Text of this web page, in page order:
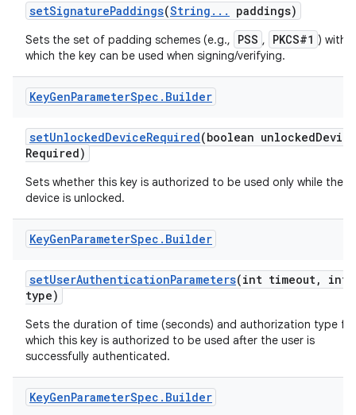
setSignaturePaddings(String . . . paddings)
Sets the set of padding schemes (e.g., PSS , PKCS#1 ) with
which the key can be used when signing/verifying.
KeyGenParameterSpec . Builder
setUnlockedDeviceRequired(boolean unlockedDevice
Required)
Sets whether this key is authorized to be used only while the
device is unlocked.
KeyGenParameterSpec . Builder
setUserAuthenticationParameters(int timeout,
int
type)
Sets the duration of time (seconds) and authorization type for
which this key is authorized to be used after the user is
successfully authenticated.
KeyGenParameterSpec . Builder